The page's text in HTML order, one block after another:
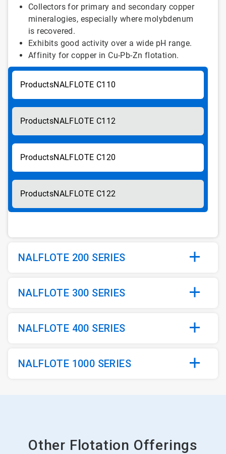
Collectors for primary and secondary copper
mineralogies, especially where molybdenum
is recovered.
Exhibits good activity over a wide pH range.
Affinity for copper in Cu-Pb-Zn flotation.
NALFLOTE C110
NALFLOTE C112
NALFLOTE C120
NALFLOTE C122
NALFLOTE 200 SERIES
NALFLOTE 300 SERIES
NALFLOTE 400 SERIES
NALFLOTE 1000 SERIES
Other Flotation Offerings